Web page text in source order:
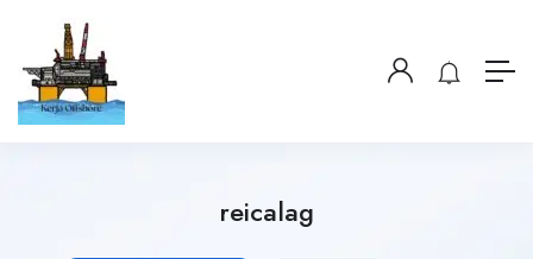
reicalag